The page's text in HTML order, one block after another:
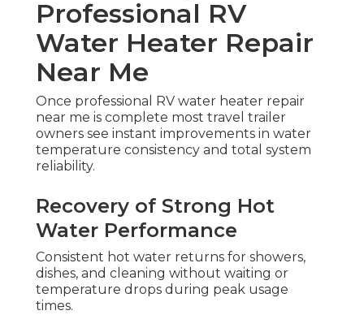
Professional RV
Water Heater Repair
Near Me
Once professional RV water heater repair
near me is complete most travel trailer
owners see instant improvements in water
temperature consistency and total system
reliability.
Recovery of Strong Hot
Water Performance
Consistent hot water returns for showers,
dishes, and cleaning without waiting or
temperature drops during peak usage
times.